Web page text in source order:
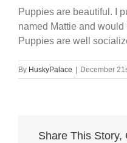
Puppies are beautiful. I
named Mattie and
Puppies are well
By HuskyPalace | December
Share This Story,